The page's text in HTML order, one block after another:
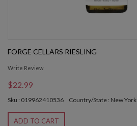
FORGE CELLARS RIESLING
Write Review
$22.99
Sku : 019962410536 Country/State : New York
ADD TO CART